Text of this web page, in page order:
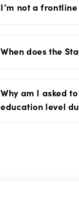
I’m not a
When does the
Why am I asked
education level